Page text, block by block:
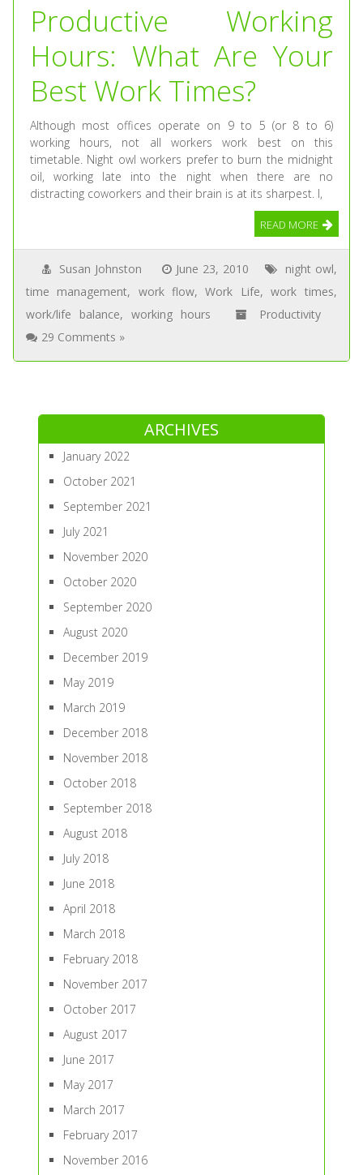
Productive Working
Hours: What Are Your
Best Work Times?
Although most offices operate on 9 to 5 (or 8 to 6)
working hours, not all workers work best on this
timetable. Night owl workers prefer to burn the midnight
oil, working late into the night when there are no
distracting coworkers and their brain is at its sharpest. I,
READ MORE
Susan Johnston June 23, 2010 night owl,
time management, work flow,Work Life,work times,
work/life balance,working hours
Productivity
29 Comments »
ARCHIVES
January 2022
October 2021
September 2021
July 2021
November 2020
October 2020
September 2020
August 2020
December 2019
May 2019
March 2019
December 2018
November 2018
October 2018
September 2018
August 2018
July 2018
June 2018
April 2018
March 2018
February 2018
November 2017
October 2017
August 2017
June 2017
May 2017
March 2017
February 2017
November 2016